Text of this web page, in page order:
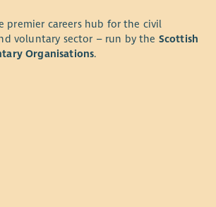
premier careers hub for the civil
voluntary sector – run by the Scottish
Organisations.